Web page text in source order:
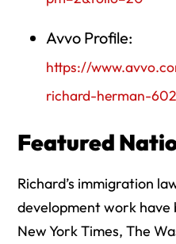
Avvo Profile:
https://
richard-herman-
Featured
Richard’s immigration
development work have
New York Times, The